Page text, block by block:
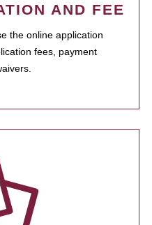
AND FEE
the online application
fees, payment